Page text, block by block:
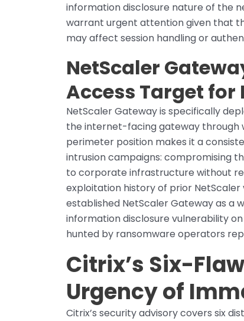
information disclosure nature of the
warrant urgent attention given that
may affect session handling or
NetScaler
Access Target for
NetScaler Gateway is specifically
the internet-facing gateway through
perimeter position makes it a
intrusion campaigns: compromising
to corporate infrastructure without
exploitation history of prior NetScaler
established NetScaler Gateway as
information disclosure vulnerability
hunted by ransomware operators
Citrix’s Six-
Urgency of
Citrix’s security advisory covers six